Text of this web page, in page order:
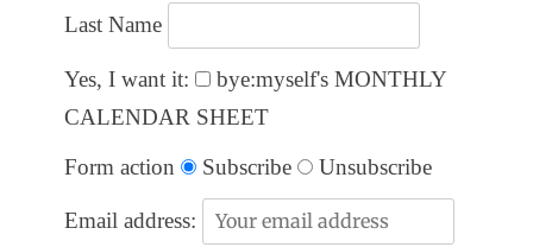
Last Name
Yes, I want it:
bye:myself's MONTHLY
CALENDAR SHEET
Form action
Subscribe Unsubscribe
Email address: